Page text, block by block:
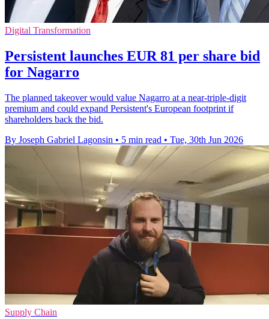
Digital Transformation
Persistent launches EUR 81 per share bid
for Nagarro
The planned takeover would value Nagarro at a near-triple-digit
premium and could expand Persistent's European footprint if
shareholders back the bid.
By Joseph Gabriel Lagonsin • 5 min read • Tue, 30th Jun 2026
Supply Chain